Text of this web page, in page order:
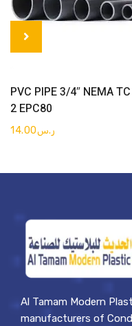
Get Quote
PVC PIPE 3/4″ NEMA TC
2 EPC80
ر.س14.00
Al Tamam Modern
manufacturers of